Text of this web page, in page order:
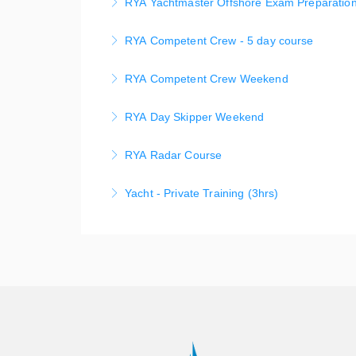
objective may be a Yachtmaster Offshore or
More Information
RYA Competent Crew - 5 day course
let us show you the ropes.
More Information
RYA Competent Crew Weekend
weekends for RYA Certificate.
More Information
RYA Day Skipper Weekend
More Information
RYA Radar Course
Yacht - Private Training (3hrs)